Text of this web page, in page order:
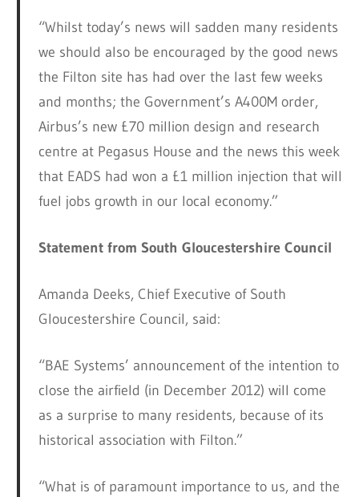
“Whilst today’s news will sadden many residents
we should also be encouraged by the good news
the Filton site has had over the last few weeks
and months; the Government’s A400M order,
Airbus’s new £70 million design and research
centre at Pegasus House and the news this week
that EADS had won a £1 million injection that will
fuel jobs growth in our local economy.”
Statement from South Gloucestershire Council
Amanda Deeks, Chief Executive of South
Gloucestershire Council, said:
“BAE Systems’ announcement of the intention to
close the airfield (in December 2012) will come
as a surprise to many residents, because of its
historical association with Filton.”
“What is of paramount importance to us, and the